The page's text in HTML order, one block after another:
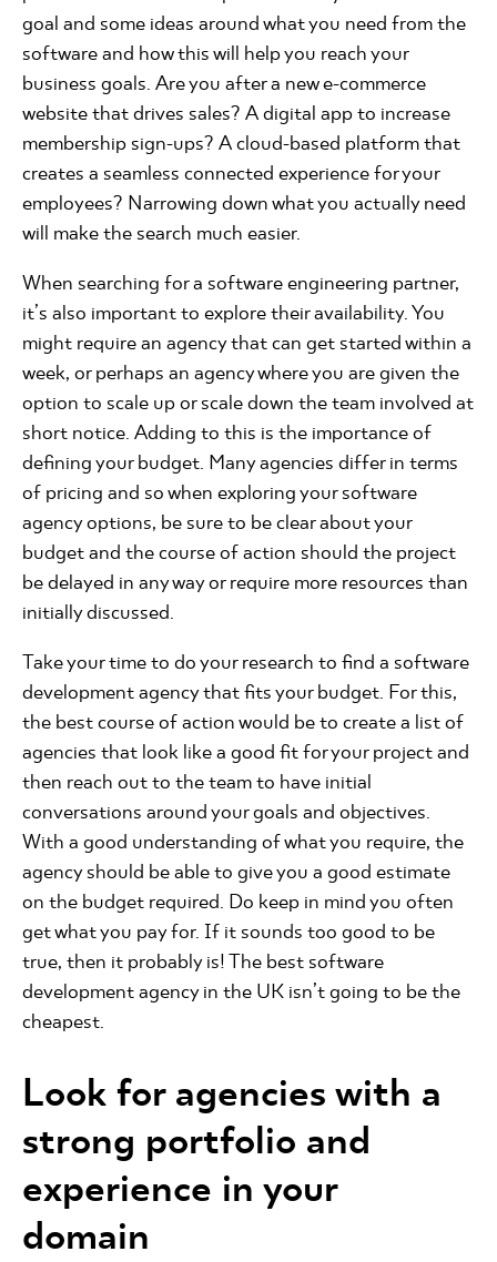
goal and some ideas around what you need from the
software and how this will help you reach your
business goals. Are you after a new e-commerce
website that drives sales? A digital app to increase
membership sign-ups? A cloud-based platform that
creates a seamless connected experience for your
employees? Narrowing down what you actually need
will make the search much easier.
When searching for a software engineering partner,
it’s also important to explore their availability. You
might require an agency that can get started within a
week, or perhaps an agency where you are given the
option to scale up or scale down the team involved at
short notice. Adding to this is the importance of
defining your budget. Many agencies differ in terms
of pricing and so when exploring your software
agency options, be sure to be clear about your
budget and the course of action should the project
be delayed in any way or require more resources than
initially discussed.
Take your time to do your research to find a software
development agency that fits your budget. For this,
the best course of action would be to create a list of
agencies that look like a good fit for your project and
then reach out to the team to have initial
conversations around your goals and objectives.
With a good understanding of what you require, the
agency should be able to give you a good estimate
on the budget required. Do keep in mind you often
get what you pay for. If it sounds too good to be
true, then it probably is! The best software
development agency in the UK isn’t going to be the
cheapest.
Look for agencies with a
strong portfolio and
experience in your
domain